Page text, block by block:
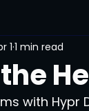
11 min read
with